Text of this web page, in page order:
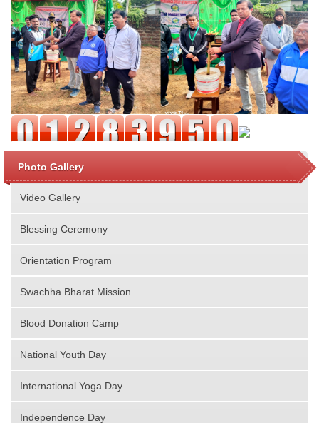
Photo Gallery
Video Gallery
Blessing Ceremony
Orientation Program
Swachha Bharat Mission
Blood Donation Camp
National Youth Day
International Yoga Day
Independence Day